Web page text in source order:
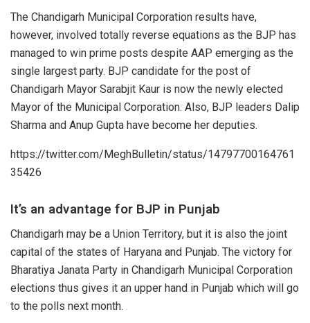
The Chandigarh Municipal Corporation results have,
however, involved totally reverse equations as the BJP has
managed to win prime posts despite AAP emerging as the
single largest party. BJP candidate for the post of
Chandigarh Mayor Sarabjit Kaur is now the newly elected
Mayor of the Municipal Corporation. Also, BJP leaders Dalip
Sharma and Anup Gupta have become her deputies.
https://twitter.com/MeghBulletin/status/14797700164761
35426
It’s an advantage for BJP in Punjab
Chandigarh may be a Union Territory, but it is also the joint
capital of the states of Haryana and Punjab. The victory for
Bharatiya Janata Party in Chandigarh Municipal Corporation
elections thus gives it an upper hand in Punjab which will go
to the polls next month.